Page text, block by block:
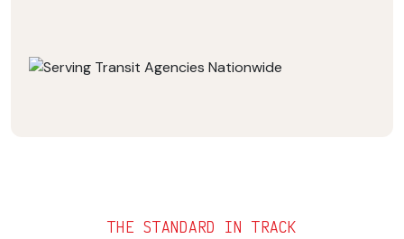
THE STANDARD IN TRACK